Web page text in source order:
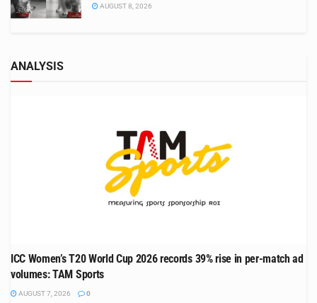
AUGUST 8, 2026
ANALYSIS
ICC Women’s T20 World Cup 2026 records 39% rise in per-match ad
volumes: TAM Sports
AUGUST 7, 2026 0